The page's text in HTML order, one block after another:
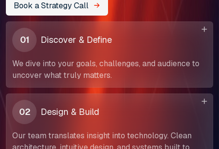
Book a Strategy Call
01 Discover & Define
We dive into your goals, challenges, and audience to
uncover what truly matters.
02 Design & Build
Our team translates insight into technology. Clean